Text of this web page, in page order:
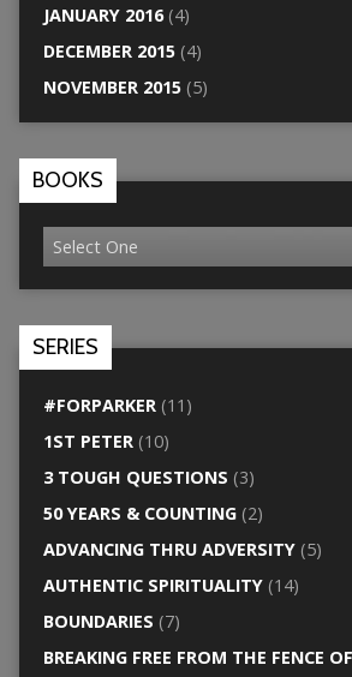
JANUARY 2016(4)
DECEMBER 2015(4)
NOVEMBER 2015(5)
BOOKS
SERIES
#FORPARKER(11)
1ST PETER(10)
3 TOUGH QUESTIONS (3)
50 YEARS & COUNTING(2)
ADVANCING THRU ADVERSITY(5)
AUTHENTIC SPIRITUALITY(14)
BOUNDARIES (7)
BREAKING FREE FROM THE FENCE